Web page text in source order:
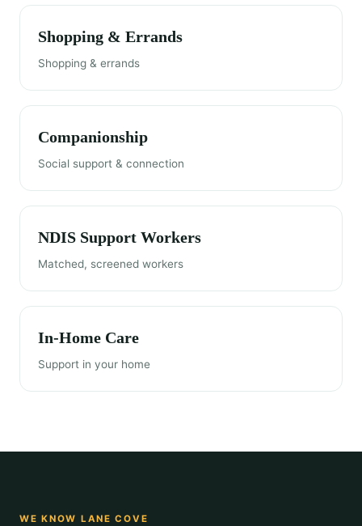
Shopping & Errands
Shopping & errands
Companionship
Social support & connection
NDIS Support Workers
Matched, screened workers
In-Home Care
Support in your home
WE KNOW LANE COVE